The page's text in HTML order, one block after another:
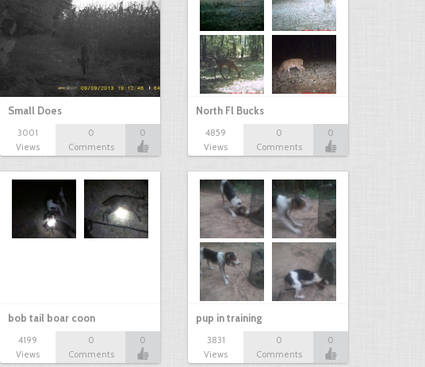
Small Does
3001
Views
0
Comments
0
North Fl Bucks
4859
Views
0
Comments
0
bob tail boar coon
4199
Views
0
Comments
0
pup in training
3831
Views
0
Comments
0